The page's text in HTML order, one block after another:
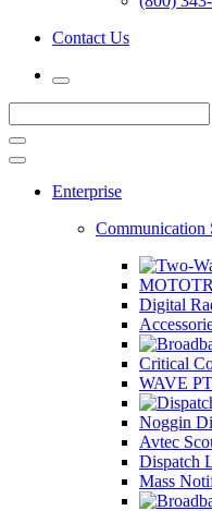
Contact Us
Enterprise
Communication
Digital
Critical
WAVE
Noggin
Avtec
Dispatch
Mass